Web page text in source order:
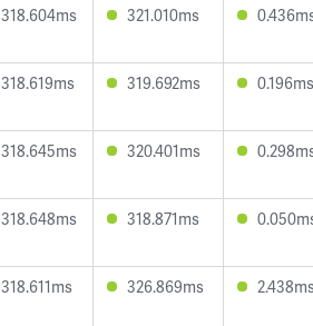
318.604ms 321.010ms
318.619ms 319.692ms 0.196ms
318.645ms 320.401ms
318.648ms 318.871ms
318.611ms 326.869ms